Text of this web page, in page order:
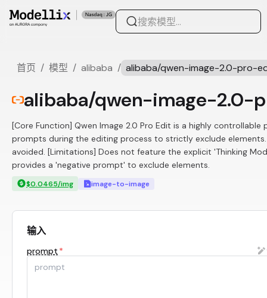
首页 / 模型 / alibaba / alibaba/qwen-image-2.0-pro-
alibaba/qwen-image-2.0-
[Core Function] Qwen Image 2.0 Pro Edit is a highly
prompts during the editing process to strictly exclude
avoided. [Limitations] Does not feature the explicit 'Thinking
provides a 'negative prompt' to exclude elements.
$0.0465/img image-to-image
输入
prompt *